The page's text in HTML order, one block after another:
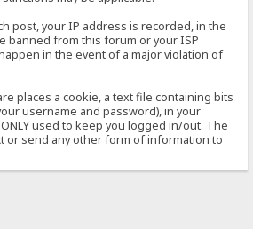
post, your IP address is recorded, in the
banned from this forum or your ISP
in the event of a major violation of
places a cookie, a text file containing bits
username and password), in your
used to keep you logged in/out. The
or send any other form of information to